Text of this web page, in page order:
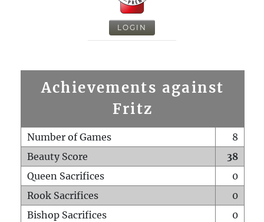
LOGIN
Achievements against
Fritz
Number of Games
8
Beauty Score
38
Queen Sacrifices
0
Rook Sacrifices
0
Bishop Sacrifices
0